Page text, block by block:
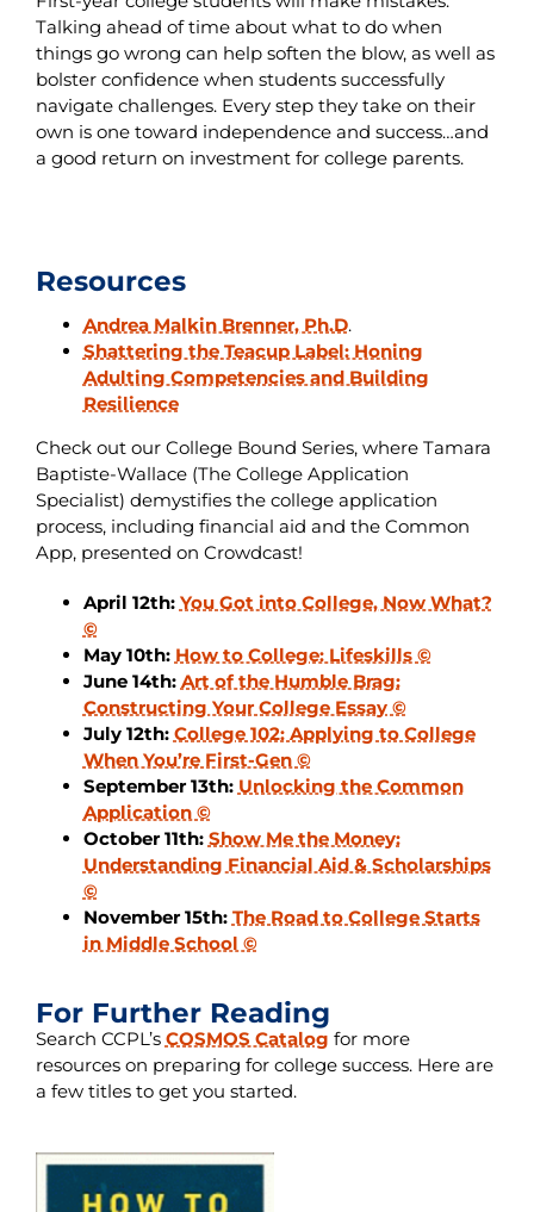
Talking ahead of time about what to do when
things go wrong can help soften the blow, as well as
bolster confidence when students successfully
navigate challenges. Every step they take on their
own is one toward independence and success…and
a good return on investment for college parents.
Resources
Andrea Malkin Brenner, Ph.D.
Shattering the Teacup Label: Honing
Adulting Competencies and Building
Resilience
Check out our College Bound Series, where Tamara
Baptiste-Wallace (The College Application
Specialist) demystifies the college application
process, including financial aid and the Common
App, presented on Crowdcast!
April 12th: You Got into College, Now What?
©
May 10th: How to College: Lifeskills ©
June 14th: Art of the Humble Brag:
Constructing Your College Essay ©
July 12th: College 102: Applying to College
When You’re First-Gen ©
September 13th: Unlocking the Common
Application ©
October 11th: Show Me the Money:
Understanding Financial Aid & Scholarships
©
November 15th: The Road to College Starts
in Middle School ©
For Further Reading
Search CCPL’s COSMOS Catalog for more
resources on preparing for college success. Here are
a few titles to get you started.